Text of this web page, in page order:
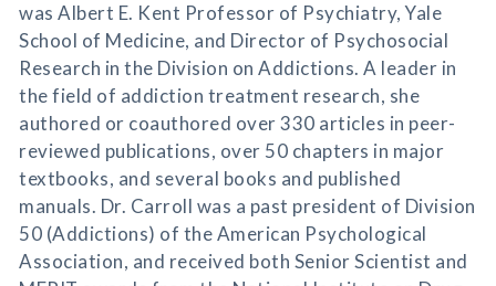
was Albert E. Kent Professor of Psychiatry, Yale
School of Medicine, and Director of Psychosocial
Research in the Division on Addictions. A leader in
the field of addiction treatment research, she
authored or coauthored over 330 articles in peer-
reviewed publications, over 50 chapters in major
textbooks, and several books and published
manuals. Dr. Carroll was a past president of Division
50 (Addictions) of the American Psychological
Association, and received both Senior Scientist and